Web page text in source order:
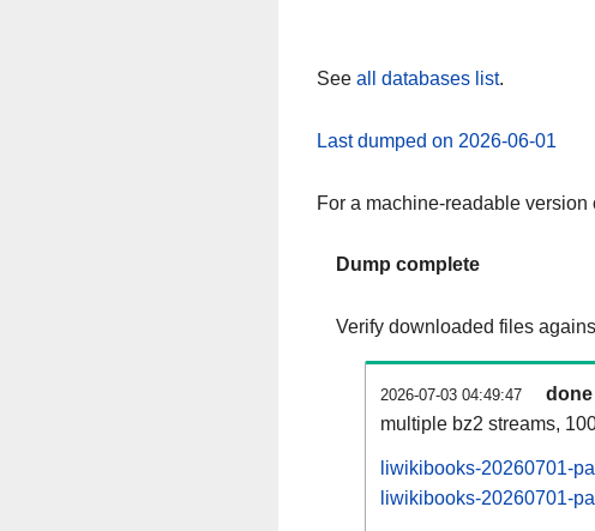
See all databases list.
Last dumped on 2026-06-01
For a machine-readable
Dump complete
Verify downloaded files
2026-07-03 04:49:47 done
multiple bz2 streams,
liwikibooks-20260701-
liwikibooks-20260701-